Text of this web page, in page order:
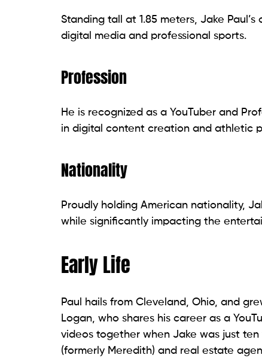
Standing tall at 1.85 meters, Jake
digital media and professional sports.
Profession
He is recognized as a YouTuber and
in digital content creation and athletic
Nationality
Proudly holding American nationality,
while significantly impacting the
Early Life
Paul hails from Cleveland, Ohio, and
Logan, who shares his career as a
videos together when Jake was just
(formerly Meredith) and real estate